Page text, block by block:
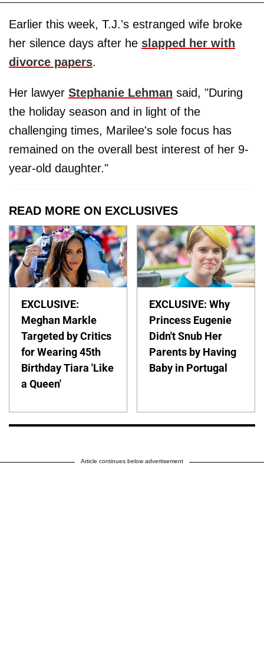
Earlier this week, T.J.'s estranged wife broke
her silence days after he slapped her with
divorce papers.
Her lawyer Stephanie Lehman said, "During
the holiday season and in light of the
challenging times, Marilee's sole focus has
remained on the overall best interest of her 9-
year-old daughter."
READ MORE ON EXCLUSIVES
EXCLUSIVE:
Meghan Markle
Targeted by Critics
for Wearing 45th
Birthday Tiara 'Like
a Queen'
EXCLUSIVE: Why
Princess Eugenie
Didn't Snub Her
Parents by Having
Baby in Portugal
Article continues below advertisement